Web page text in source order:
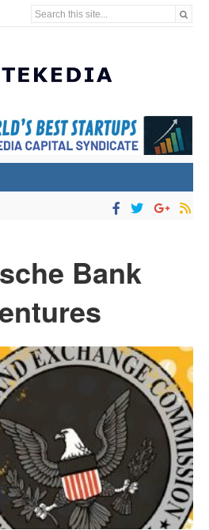
Search this site...
Bank